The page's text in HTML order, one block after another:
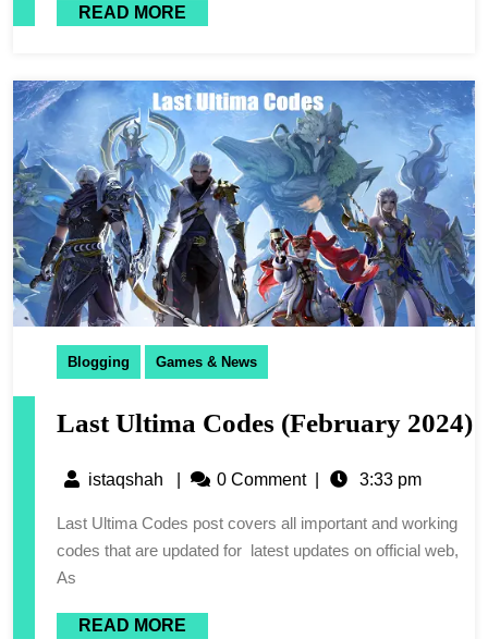
READ MORE
Blogging Games & News
Last Ultima Codes (February 2024)
istaqshah 0 Comment 3:33 pm
Last Ultima Codes post covers all important and working
codes that are updated for latest updates on official web,
As
READ MORE